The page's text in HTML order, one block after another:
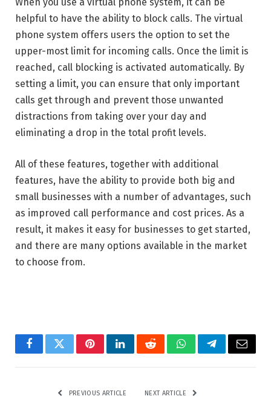
helpful to have the ability to block calls. The virtual
phone system offers users the option to set the
upper-most limit for incoming calls. Once the limit is
reached, call blocking is activated automatically. By
setting a limit, you can ensure that only important
calls get through and prevent those unwanted
distractions from taking over your day and
eliminating a drop in the total profit levels.
All of these features, together with additional
features, have the ability to provide both big and
small businesses with a number of advantages, such
as improved call performance and cost prices. As a
result, it makes it easy for businesses to get started,
and there are many options available in the market
to choose from.
FacebookTwitterPinterestLinkedInRedditWhatsAppTelegramEmail
PREVIOUS ARTICLE NEXT ARTICLE